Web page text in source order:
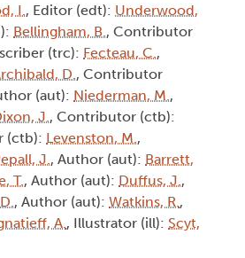
I. , Editor (edt): Underwood,
Bellingham, B. , Contributor
(trc): Fecteau, C. ,
D. , Contributor
(aut): Niederman, M. ,
J. , Contributor (ctb):
(ctb): Levenston, M. ,
J. , Author (aut): Barrett,
T., Author (aut): Duffus, J. ,
, Author (aut): Watkins, R. ,
A. , Illustrator (ill): Scyt,